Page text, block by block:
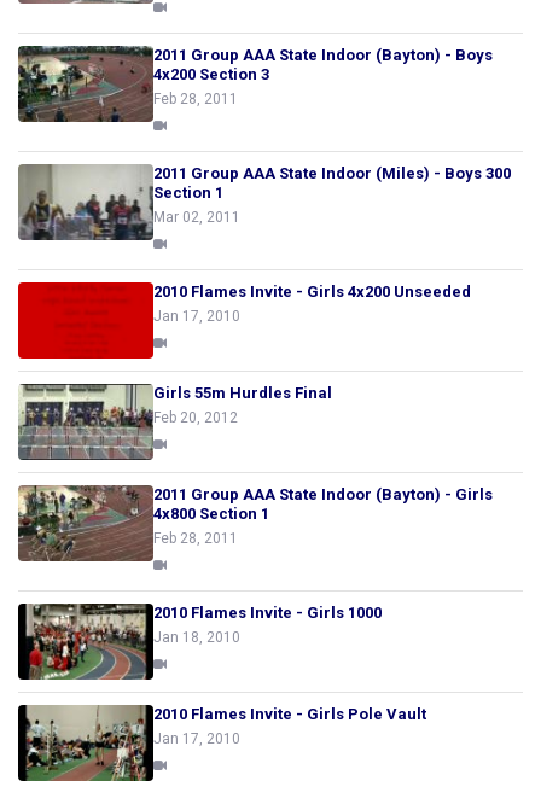
2011 Group AAA State Indoor (Bayton) - Boys
4x200 Section 3
Feb 28, 2011
2011 Group AAA State Indoor (Miles) - Boys 300
Section 1
Mar 02, 2011
2010 Flames Invite - Girls 4x200 Unseeded
Jan 17, 2010
Girls 55m Hurdles Final
Feb 20, 2012
2011 Group AAA State Indoor (Bayton) - Girls
4x800 Section 1
Feb 28, 2011
2010 Flames Invite - Girls 1000
Jan 18, 2010
2010 Flames Invite - Girls Pole Vault
Jan 17, 2010